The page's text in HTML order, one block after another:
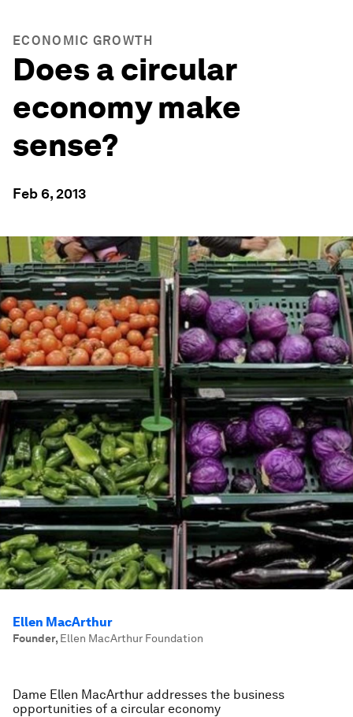
ECONOMIC GROWTH
Does a circular
economy make
sense?
Feb 6, 2013
Ellen MacArthur
Founder, Ellen MacArthur Foundation
Dame Ellen MacArthur addresses the business
opportunities of a circular economy